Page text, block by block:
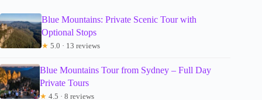
Blue Mountains: Private Scenic Tour with
Optional Stops
★ 5.0 · 13 reviews
Blue Mountains Tour from Sydney – Full Day
Private Tours
★ 4.5 · 8 reviews